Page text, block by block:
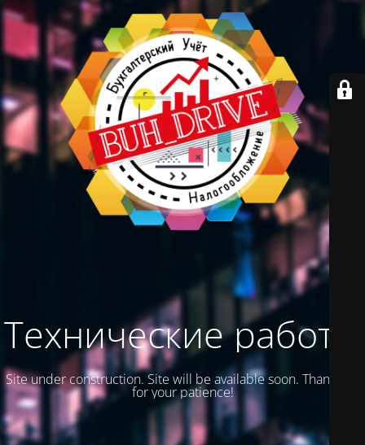
Технические работы
Site under construction. Site will be available soon. Thank you
for your patience!